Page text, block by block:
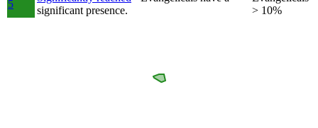
5
significant presence.
> 10%